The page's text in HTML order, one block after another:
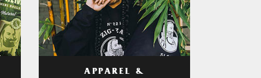
APPAREL &